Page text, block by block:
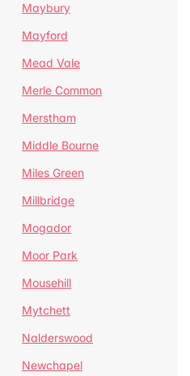
Maybury
Mayford
Mead Vale
Merle Common
Merstham
Middle Bourne
Miles Green
Millbridge
Mogador
Moor Park
Mousehill
Mytchett
Nalderswood
Newchapel